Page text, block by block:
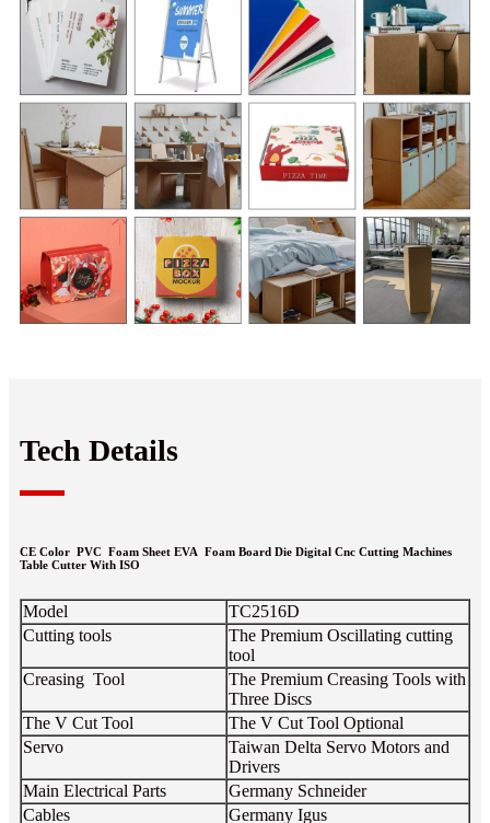
Tech Details
CE Color PVC Foam Sheet EVA Foam Board Die Digital Cnc Cutting Machines
Table Cutter With ISO
Model
TC2516D
Cutting tools
The Premium Oscillating cutting
tool
Creasing Tool
The Premium Creasing Tools with
Three Discs
The V Cut Tool
The V Cut Tool Optional
Servo
Taiwan Delta Servo Motors and
Drivers
Main Electrical Parts
Germany Schneider
Cables
Germany Igus